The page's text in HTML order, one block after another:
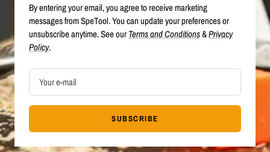
By entering your email, you agree to receive marketing
messages from SpeTool. You can update your preferences or
unsubscribe anytime. See ourTerms and Conditions&Privacy
Policy.
Your e-mail
SUBSCRIBE